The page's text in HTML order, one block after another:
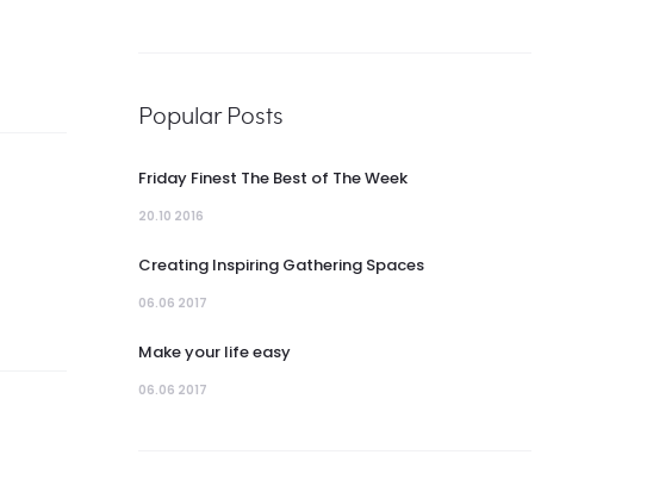
Popular Posts
Friday Finest The Best of The Week
20.10 2016
Creating Inspiring Gathering Spaces
06.06 2017
Make your life easy
06.06 2017